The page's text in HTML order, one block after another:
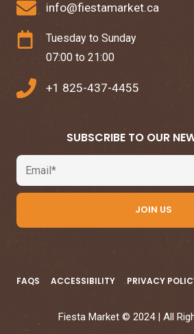
info@fiestamarket.ca
Tuesday to Sunday
07:00 to 21:00
+1 825-437-4455
SUBSCRIBE TO OUR
Email
JOIN US
FAQS ACCESSIBILITY PRIVACY
Fiesta Market © 2024 | All